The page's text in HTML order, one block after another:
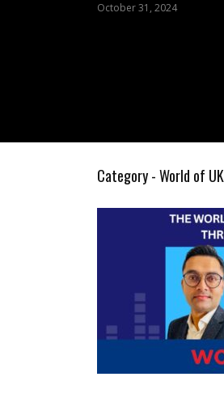
October 31, 2024
Category - World of